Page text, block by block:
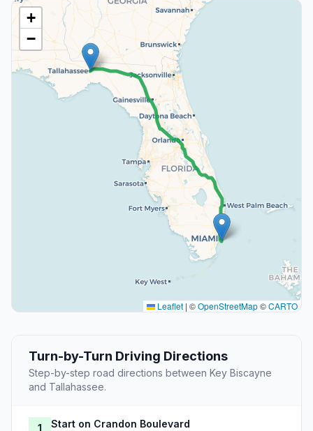
+
−
Leaflet | ©OpenStreetMap©CARTO
Turn-by-Turn Driving Directions
Step-by-step road directions between Key Biscayne
and Tallahassee.
1 Start on Crandon Boulevard